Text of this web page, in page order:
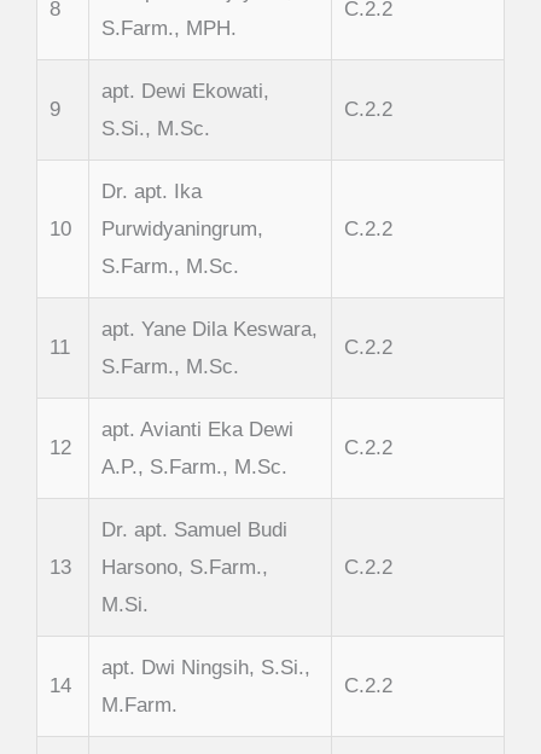
8
S.Farm., MPH.
C.2.2
9
apt. Dewi Ekowati,
S.Si., M.Sc.
C.2.2
10
Dr. apt. Ika
Purwidyaningrum,
S.Farm., M.Sc.
C.2.2
11
apt. Yane Dila Keswara,
S.Farm., M.Sc.
C.2.2
12
apt. Avianti Eka Dewi
A.P., S.Farm., M.Sc.
C.2.2
13
Dr. apt. Samuel Budi
Harsono, S.Farm.,
M.Si.
C.2.2
14
apt. Dwi Ningsih, S.Si.,
M.Farm.
C.2.2